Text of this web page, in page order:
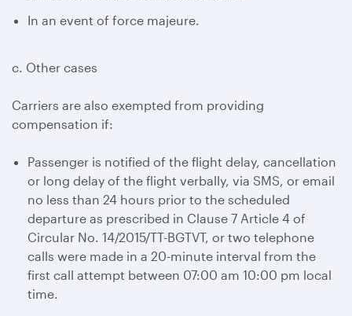
In an event of force majeure.
c. Other cases
Carriers are also exempted from providing
compensation if:
Passenger is notified of the flight delay, cancellation
or long delay of the flight verbally, via SMS, or email
no less than 24 hours prior to the scheduled
departure as prescribed in Clause 7 Article 4 of
Circular No. 14/2015/TT-BGTVT, or two telephone
calls were made in a 20-minute interval from the
first call attempt between 07:00 am 10:00 pm local
time.